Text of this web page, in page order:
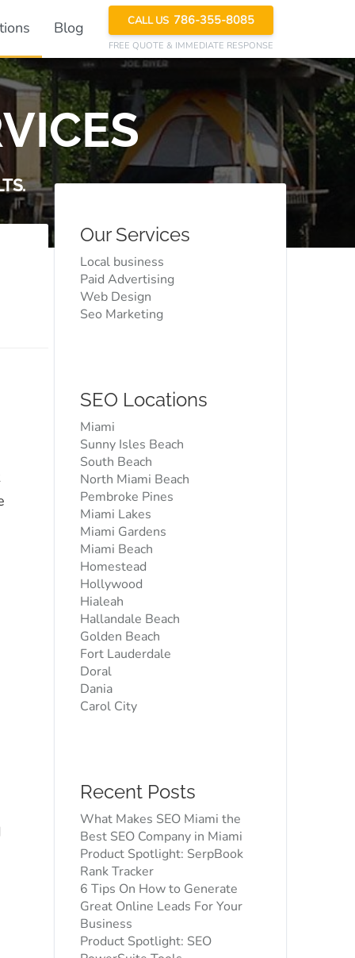
Blog CALL US 786-355-8085
FREE QUOTE & IMMEDIATE RESPONSE
Our Services
Local business
Paid Advertising
Web Design
Seo Marketing
SEO Locations
Miami
Sunny Isles Beach
South Beach
North Miami Beach
Pembroke Pines
Miami Lakes
Miami Gardens
Miami Beach
Homestead
Hollywood
Hialeah
Hallandale Beach
Golden Beach
Fort Lauderdale
Doral
Dania
Carol City
Recent Posts
What Makes SEO Miami the
Best SEO Company in Miami
Product Spotlight: SerpBook
Rank Tracker
6 Tips On How to Generate
Great Online Leads For Your
Business
Product Spotlight: SEO